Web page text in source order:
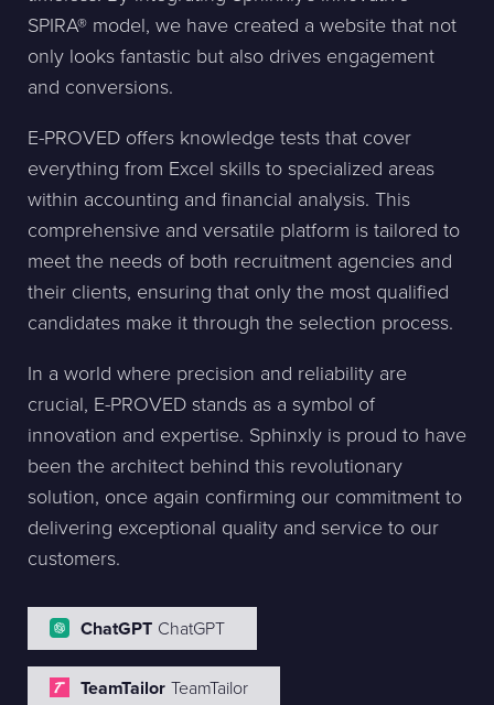
SPIRA® model, we have created a website that not
only looks fantastic but also drives engagement
and conversions.
E-PROVED offers knowledge tests that cover
everything from Excel skills to specialized areas
within accounting and financial analysis. This
comprehensive and versatile platform is tailored to
meet the needs of both recruitment agencies and
their clients, ensuring that only the most qualified
candidates make it through the selection process.
In a world where precision and reliability are
crucial, E-PROVED stands as a symbol of
innovation and expertise. Sphinxly is proud to have
been the architect behind this revolutionary
solution, once again confirming our commitment to
delivering exceptional quality and service to our
customers.
ChatGPT ChatGPT
TeamTailor TeamTailor